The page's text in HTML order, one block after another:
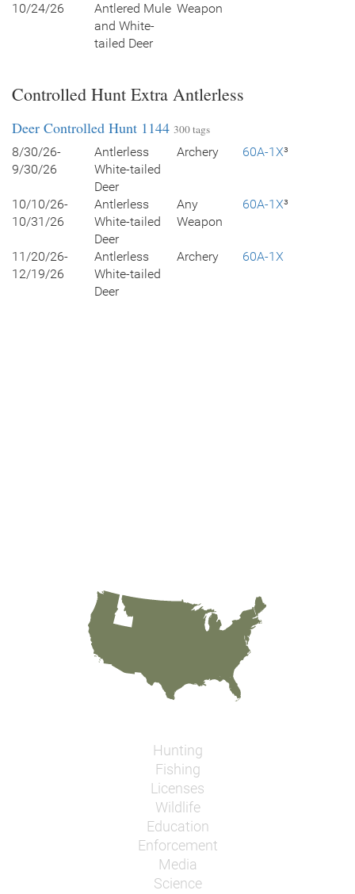
10/24/26
Antlered Mule
and White-
tailed Deer
Weapon
Controlled Hunt Extra Antlerless
Deer Controlled Hunt 1144 300 tags
8/30/26-
9/30/26
Antlerless
White-tailed
Deer
Archery 60A-1X³
10/10/26-
10/31/26
Antlerless
White-tailed
Deer
Any
Weapon
60A-1X³
11/20/26-
12/19/26
Antlerless
White-tailed
Deer
Archery 60A-1X
Hunting
Fishing
Licenses
Wildlife
Education
Enforcement
Media
Science